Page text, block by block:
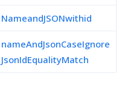
NameandJSONwithid
nameAndJsonCaseIgnore
JsonIdEqualityMatch